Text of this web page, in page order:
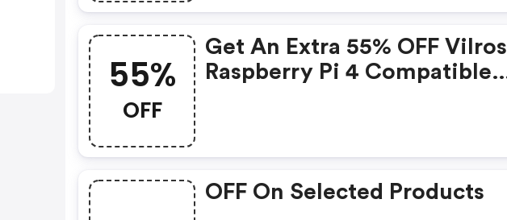
55%
OFF
Get An Extra 55% OFF Vilros
Raspberry Pi 4 Compatible
OFF On Selected Products